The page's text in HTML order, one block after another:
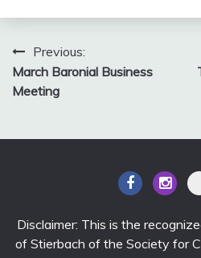
Post
navigation
Previous:
March Baronial Business
Meeting
Disclaimer: This is the
of Stierbach of the Society for